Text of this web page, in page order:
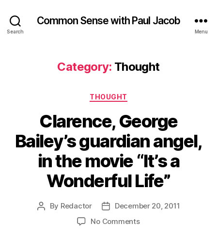
Search
Common Sense with Paul Jacob
Menu
Category: Thought
Categories
THOUGHT
Clarence, George
Bailey’s guardian angel,
in the movie “It’s a
Wonderful Life”
Post
By Redactor
Post
date
December 20, 2011
No Commentson